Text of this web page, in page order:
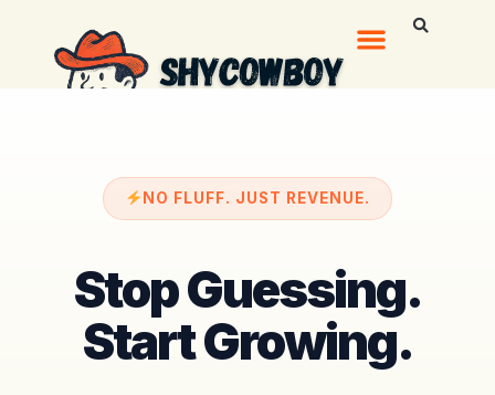
NO FLUFF. JUST REVENUE.
Stop Guessing.
Start Growing.